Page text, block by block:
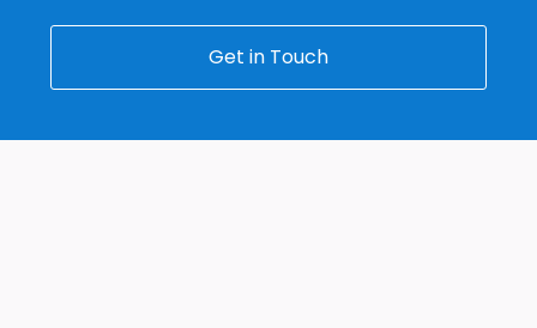
Get in Touch